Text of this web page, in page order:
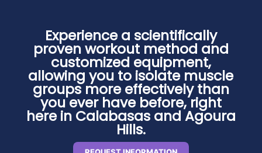
Experience a scientifically
proven workout method and
customized equipment,
allowing you to isolate muscle
groups more effectively than
you ever have before, right
here in Calabasas and Agoura
Hills.